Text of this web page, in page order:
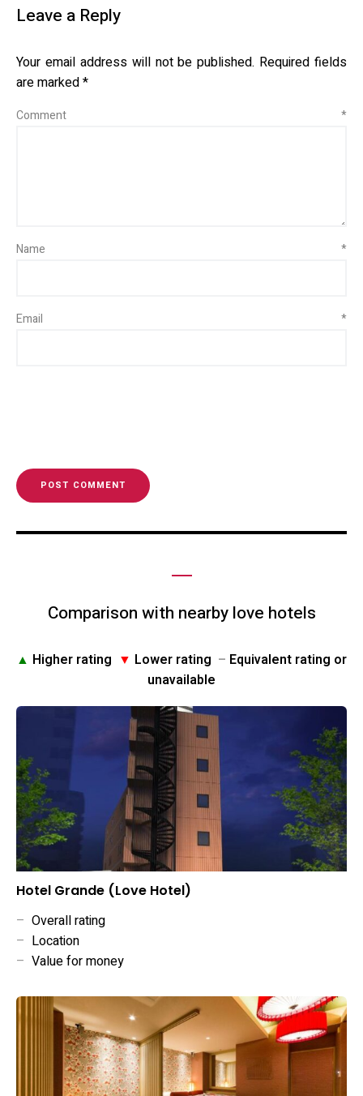
Leave a Reply
Your email address will not be published. Required fields
are marked*
Comment *
Name *
Email *
Comparison with nearby love hotels
▲ Higher rating ▼ Lower rating – Equivalent rating or
unavailable
Hotel Grande (Love Hotel)
– Overall rating
– Location
– Value for money